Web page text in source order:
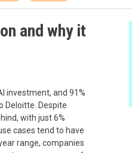
and why it
investment, and 91%
Deloitte. Despite
with just 6%
cases tend to have
range, companies